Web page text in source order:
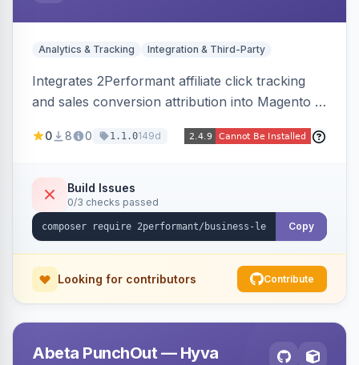
Analytics & Tracking Integration & Third-Party
Integrates 2Performant affiliate click tracking
and sales conversion attribution into Magento 2.
redirects and fires conversion events on the
0 8 0 1.1.0149d
Build Issues
0/3 checks passed
Copy
Looking for contributors Contribute
Abeta PunchOut — Hyva